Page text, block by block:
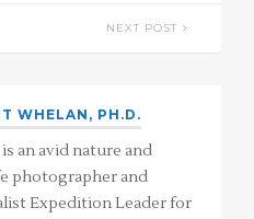
NEXT POST
WHELAN, PH.D.
an avid nature and
photographer and
Expedition Leader for